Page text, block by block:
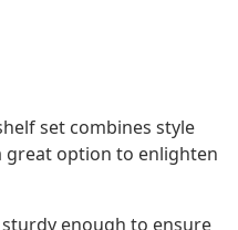
set combines style
great option to enlighten
enough to ensure